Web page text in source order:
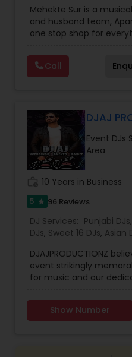
Party DJs ,Punjabi DJs,
Wedding Band DJ,
Mehekte Sur is a
and husband team,
one stop shop for
multiple Indian
size events. Our
entire event end-to-end
shows, private parties,
initiatives. We bring
which is customized
We also partner with
all aspects of the event
photography/
music based on the
Call
DJAJ
Event DJs
Area
10 Years in Business
5 star 96 Reviews
DJ Services: Punjabi DJs,
DJs, Sweet 16 DJs, Asian
DJAJPRODUCTIONZ
event strikingly
for music and our
complement every big
experience in the
Show Number